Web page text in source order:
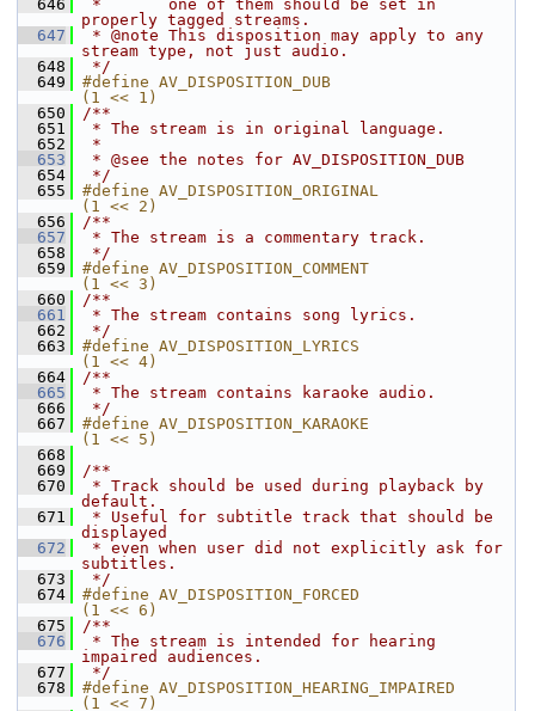
  646
*       one of them should be set in
properly tagged streams.
  647
* @note This disposition may apply to any
stream type, not just audio.
  648
*/
  649
#define AV_DISPOSITION_DUB
(1 << 1)
  650
/**
  651
* The stream is in original language.
  652
*
  653
* @see the notes for AV_DISPOSITION_DUB
  654
*/
  655
#define AV_DISPOSITION_ORIGINAL
(1 << 2)
  656
/**
  657
* The stream is a commentary track.
  658
*/
  659
#define AV_DISPOSITION_COMMENT
(1 << 3)
  660
/**
  661
* The stream contains song lyrics.
  662
*/
  663
#define AV_DISPOSITION_LYRICS
(1 << 4)
  664
/**
  665
* The stream contains karaoke audio.
  666
*/
  667
#define AV_DISPOSITION_KARAOKE
(1 << 5)
  668
  669
/**
  670
* Track should be used during playback by
default.
  671
* Useful for subtitle track that should be
displayed
  672
* even when user did not explicitly ask for
subtitles.
  673
*/
  674
#define AV_DISPOSITION_FORCED
(1 << 6)
  675
/**
  676
* The stream is intended for hearing
impaired audiences.
  677
*/
  678
#define AV_DISPOSITION_HEARING_IMPAIRED
(1 << 7)